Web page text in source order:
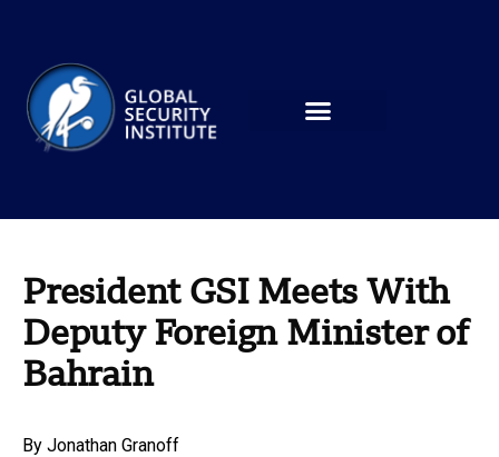
President GSI Meets With
Deputy Foreign Minister of
Bahrain
By Jonathan Granoff